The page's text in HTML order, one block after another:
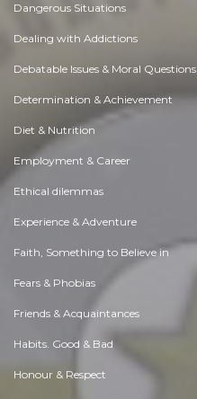
Dangerous Situations
Dealing with Addictions
Debatable Issues & Moral Questions
Determination & Achievement
Diet & Nutrition
Employment & Career
Ethical dilemmas
Experience & Adventure
Faith, Something to Believe in
Fears & Phobias
Friends & Acquaintances
Habits. Good & Bad
Honour & Respect